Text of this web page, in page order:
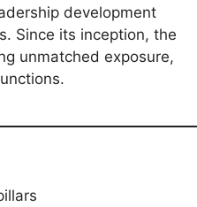
development
Since its inception, the
unmatched exposure,